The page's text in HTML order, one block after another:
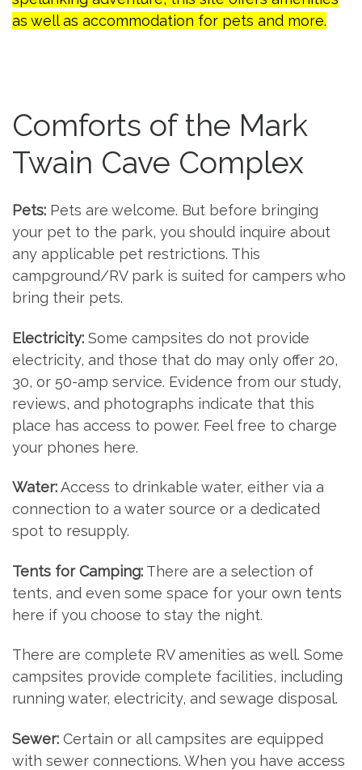
as well as accommodation for pets and more.
Comforts of the Mark
Twain Cave Complex
Pets: Pets are welcome. But before bringing
your pet to the park, you should inquire about
any applicable pet restrictions. This
campground/RV park is suited for campers who
bring their pets.
Electricity: Some campsites do not provide
electricity, and those that do may only offer 20,
30, or 50-amp service. Evidence from our study,
reviews, and photographs indicate that this
place has access to power. Feel free to charge
your phones here.
Water:Access to drinkable water, either via a
connection to a water source or a dedicated
spot to resupply.
Tents for Camping: There are a selection of
tents, and even some space for your own tents
here if you choose to stay the night.
There are complete RV amenities as well. Some
campsites provide complete facilities, including
running water, electricity, and sewage disposal.
Sewer: Certain or all campsites are equipped
with sewer connections. When you have access